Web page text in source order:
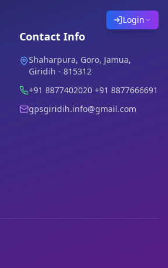
Login
Contact Info
Shaharpura, Goro, Jamua,
Giridih - 815312
+91 8877402020 +91 8877666691
gpsgiridih.info@gmail.com